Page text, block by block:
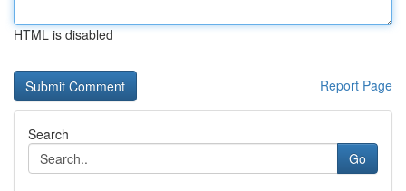
HTML is disabled
Report Page
Search
Go